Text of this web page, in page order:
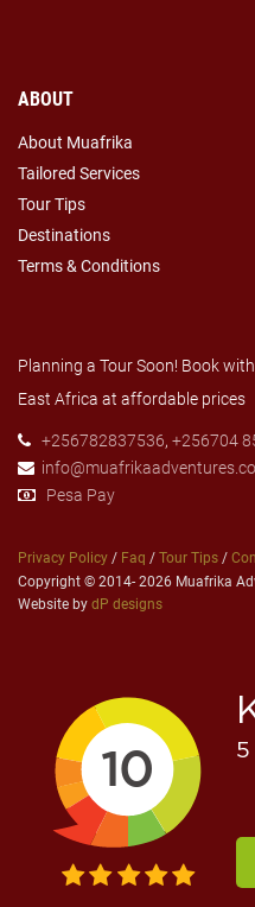
ABOUT
About Muafrika
Tailored Services
Tour Tips
Destinations
Terms & Conditions
Planning a Tour Soon! Book
East Africa at affordable prices
+256782837536, +256704
Pesa Pay
Privacy Policy / Faq / Tour Tips /
Copyright © 2014- 2026 Muafrika
Website by dP designs